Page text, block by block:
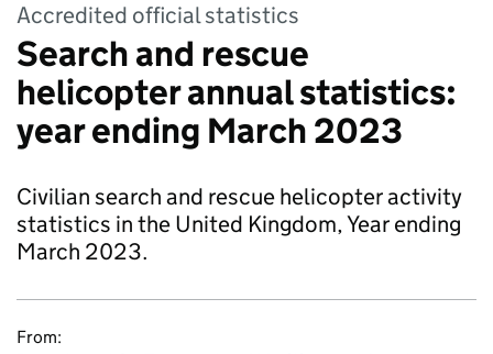
Accredited official statistics
Search and rescue
helicopter annual statistics:
year ending March 2023
Civilian search and rescue helicopter activity
statistics in the United Kingdom, Year ending
March 2023.
From: